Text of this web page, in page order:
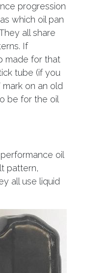
progression
which oil pan
all share
If
made for that
tube (if you
on an old
be for the oil
oil
pattern,
all use liquid